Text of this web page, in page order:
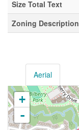
Size Total Text
Zoning Description
Aerial
+
-